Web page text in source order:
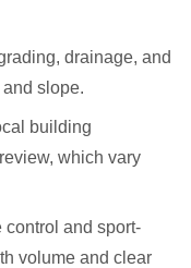
drainage, and
slope.
building
which vary
control and sport-
volume and clear